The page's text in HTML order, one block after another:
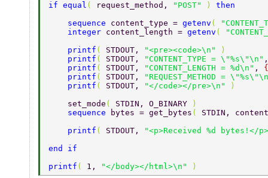
if equal ( request_method, "POST" ) then
    sequence
content_type = getenv (
    integer
content_length = getenv (
    printf
( STDOUT, "<pre><code>\n"
)
    printf
( STDOUT, "CONTENT_TYPE = \"%s\"\n"
    printf
( STDOUT, "CONTENT_LENGTH = %d\n" , {
    printf
( STDOUT,
"REQUEST_METHOD =
    printf
( STDOUT, "</code></pre>\n"
)
    set_mode
( STDIN, O_BINARY
)
    sequence
bytes = get_bytes ( STDIN,
    printf
( STDOUT,
"<p>Received %d bytes!</
end if
printf ( 1, "</body></html>\n" )